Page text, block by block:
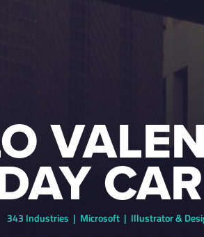
343 Industries | Microsoft | Illustrator &